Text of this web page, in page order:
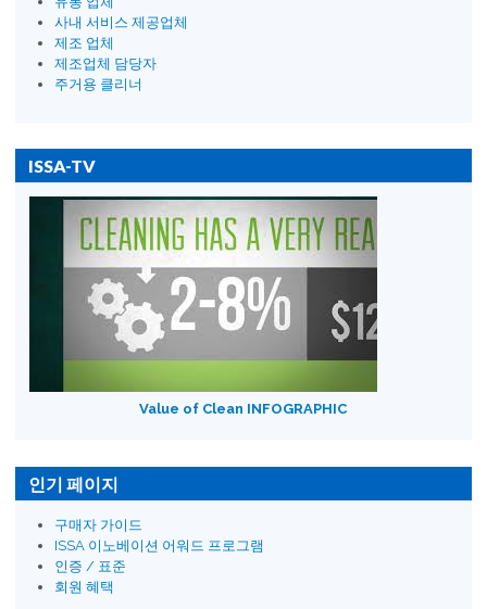
사내 서비스 제공업체
제조 업체
제조업체 담당자
주거용 클리너
ISSA-TV
Value of Clean INFOGRAPHIC
인기 페이지
구매자 가이드
ISSA 이노베이션 어워드 프로그램
인증 / 표준
회원 혜택